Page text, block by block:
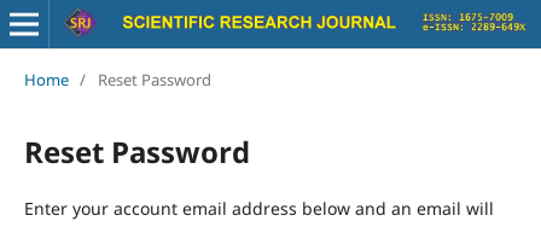
Home / Reset Password
Reset Password
Enter your account email address below and an email will